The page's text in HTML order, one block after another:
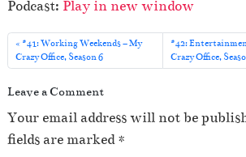
d
i
a
y
Podcast: Play in new window
#41: Working Weekends – My
Crazy Office, Season 6
#42:
Crazy Office,
Leave a Comment
Your email address will not be
fields are marked*